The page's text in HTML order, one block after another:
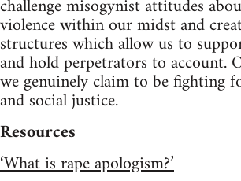
challenge misogynist attitudes
violence within our midst and
structures which allow us to
and hold perpetrators to account.
we genuinely claim to be fighting
and social justice.
Resources
‘What is rape apologism?’